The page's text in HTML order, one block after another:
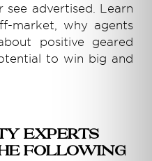
see advertised. Learn
market, why agents
positive geared
to win big and
experts
following